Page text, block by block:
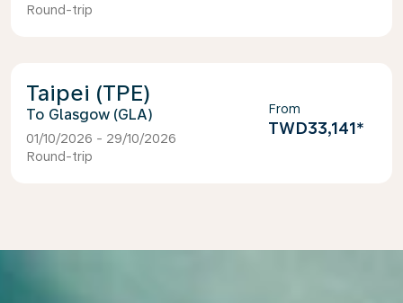
Round-trip
Taipei (TPE)
Glasgow (GLA)
01/10/2026 - 29/10/2026
Round-trip
From
TWD33,141*